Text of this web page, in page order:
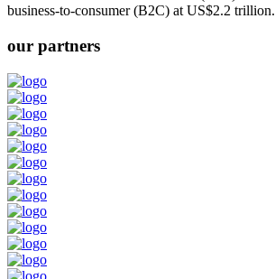
business-to-consumer (B2C) at US$2.2 trillion.
our partners